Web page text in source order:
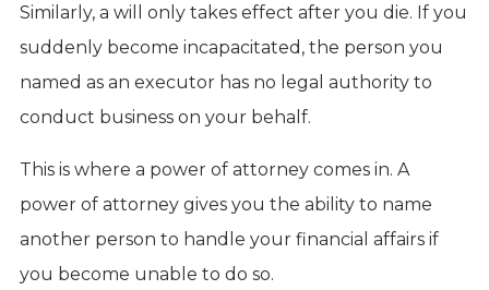
Similarly, a will only takes effect after you die. If you
suddenly become incapacitated, the person you
named as an executor has no legal authority to
conduct business on your behalf.
This is where a power of attorney comes in. A
power of attorney gives you the ability to name
another person to handle your financial affairs if
you become unable to do so.